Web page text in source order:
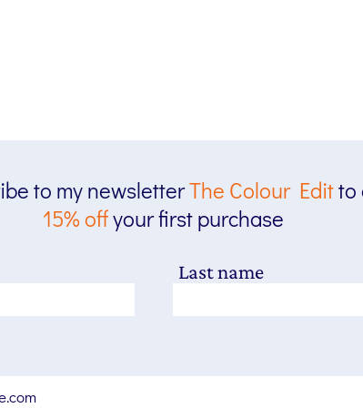
to my newsletterThe Colour Editto
15% offyour first purchase
Last name